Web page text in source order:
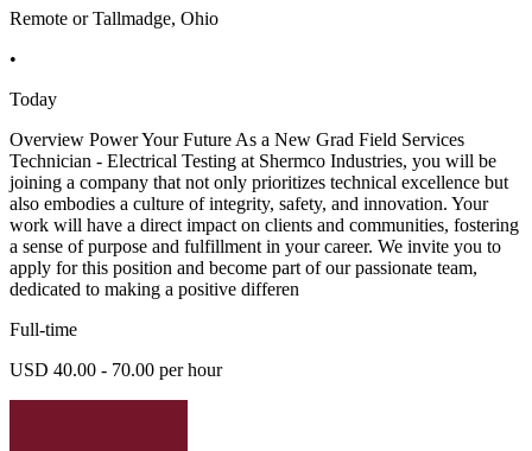
Remote or Tallmadge, Ohio
•
Today
Overview Power Your Future As a New Grad Field Services
Technician - Electrical Testing at Shermco Industries, you will be
joining a company that not only prioritizes technical excellence but
also embodies a culture of integrity, safety, and innovation. Your
work will have a direct impact on clients and communities, fostering
a sense of purpose and fulfillment in your career. We invite you to
apply for this position and become part of our passionate team,
dedicated to making a positive differen
Full-time
USD 40.00 - 70.00 per hour